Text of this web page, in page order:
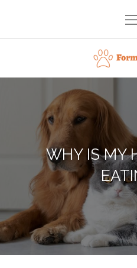
content
Format space
WHY IS MY